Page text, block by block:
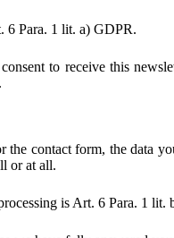
6 Para. 1 lit. a) GDPR.
to receive this
the contact form, the data
or at all.
is Art. 6 Para. 1 lit.